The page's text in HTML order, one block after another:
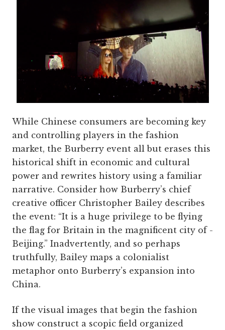
While Chinese consumers are becoming key
and controlling players in the fashion
market, the Burberry event all but erases this
historical shift in economic and cultural
power and rewrites history using a familiar
narrative. Consider how Burberry’s chief
creative officer Christopher Bailey describes
the event: “It is a huge privilege to be flying
the flag for Britain in the magnificent city of ­
Beijing.” Inadvertently, and so perhaps
truthfully, Bailey maps a colonialist
metaphor onto Burberry’s expansion into
China.
If the visual images that begin the fashion
show construct a scopic field organized